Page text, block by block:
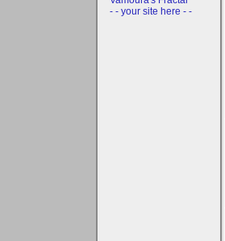
- - your site here - -